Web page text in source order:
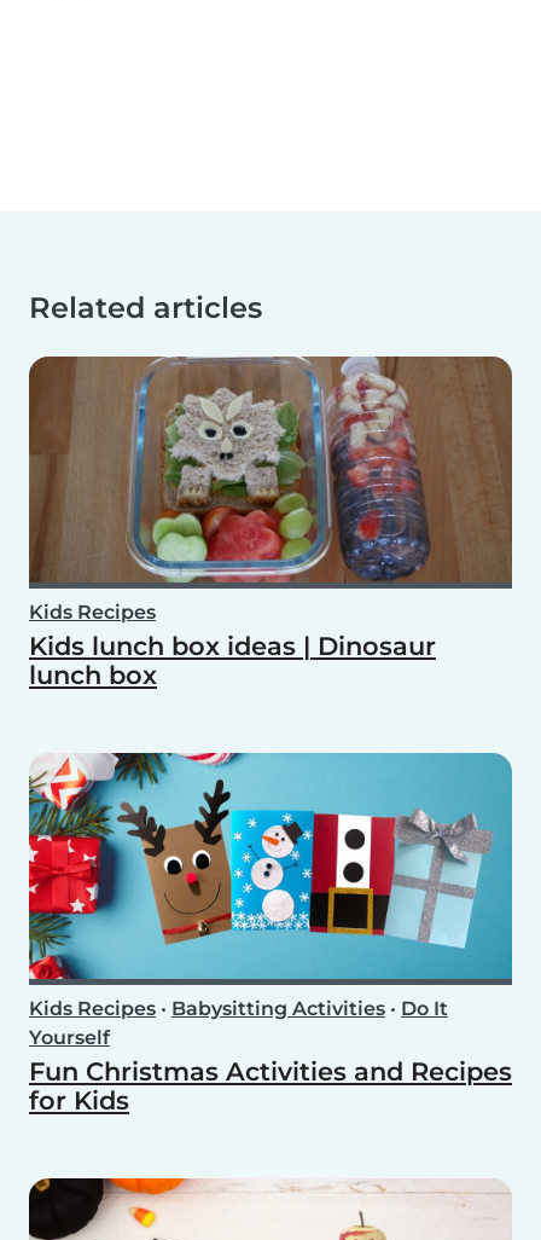
Related articles
Kids Recipes
Kids lunch box ideas | Dinosaur
lunch box
Kids Recipes • Babysitting Activities • Do It
Yourself
Fun Christmas Activities and Recipes
for Kids